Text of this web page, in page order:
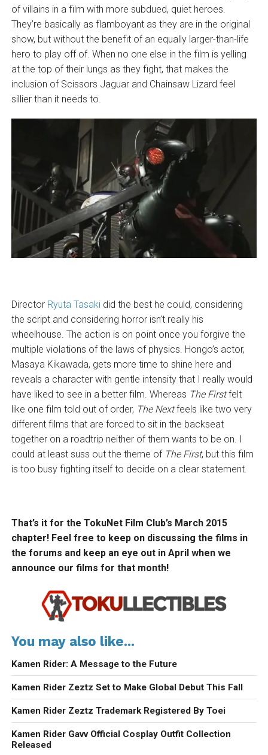
of villains in a film with more subdued, quiet heroes.
They’re basically as flamboyant as they are in the original
show, but without the benefit of an equally larger-than-life
hero to play off of. When no one else in the film is yelling
at the top of their lungs as they fight, that makes the
inclusion of Scissors Jaguar and Chainsaw Lizard feel
sillier than it needs to.
Director Ryuta Tasaki did the best he could, considering
the script and considering horror isn’t really his
wheelhouse. The action is on point once you forgive the
multiple violations of the laws of physics. Hongo’s actor,
Masaya Kikawada, gets more time to shine here and
reveals a character with gentle intensity that I really would
have liked to see in a better film. Whereas The Firstfelt
like one film told out of order, The Nextfeels like two very
different films that are forced to sit in the backseat
together on a roadtrip neither of them wants to be on. I
could at least suss out the theme of The First, but this film
is too busy fighting itself to decide on a clear statement.
That’s it for the TokuNet Film Club’s March 2015
chapter! Feel free to keep on discussing the films in
the forums and keep an eye out in April when we
announce our films for that month!
You may also like...
Kamen Rider: A Message to the Future
Kamen Rider Zeztz Set to Make Global Debut This Fall
Kamen Rider Zeztz Trademark Registered By Toei
Kamen Rider Gavv Official Cosplay Outfit Collection
Released